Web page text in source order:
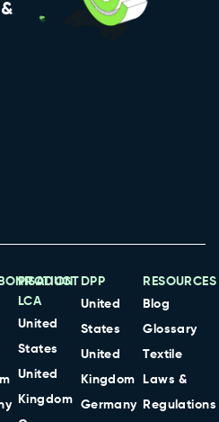
PRODUCT
LCA
United
States
United
Kingdom
DPP
United
States
United
Kingdom
Germany
RESOURCES
Blog
Glossary
Textile
Laws &
Regulations